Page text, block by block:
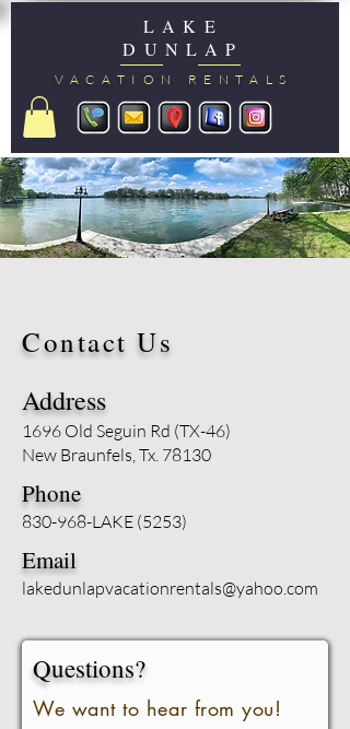
LAKE
DUNLAP
VACATION RENTALS
Contact Us
Address
1696 Old Seguin Rd (TX-46)
New Braunfels, Tx. 78130
Phone
830-968-LAKE (5253)
Email
lakedunlapvacationrentals@yahoo.com
Questions?
We want to hear from you!